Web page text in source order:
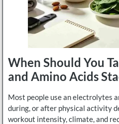
When Should You
and Amino Acids
Most people use an electrolytes
during, or after physical activity
workout intensity, climate, and